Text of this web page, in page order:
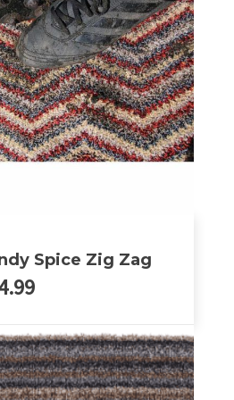
Spice Zig Zag
Price
£17.00
through
£34.99